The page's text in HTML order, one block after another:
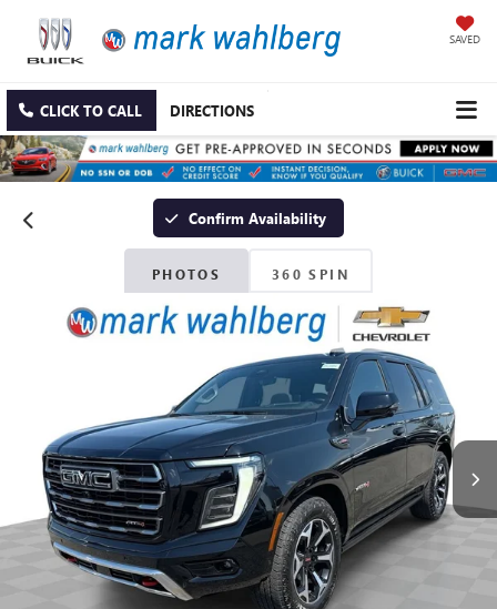
SAVED
CLICK TO CALL DIRECTIONS
Confirm Availability
PHOTOS 360 SPIN